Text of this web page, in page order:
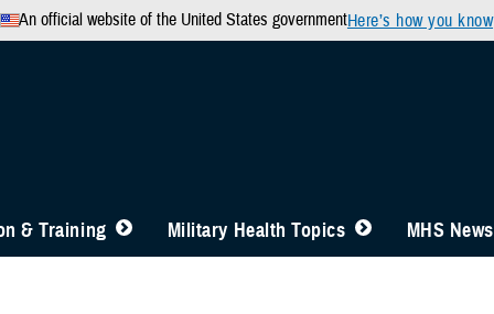
An official website of the United States governmentHere’s how you know
& Training Military Health Topics MHS News